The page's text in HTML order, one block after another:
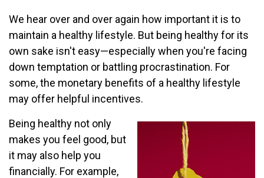
We hear over and over again how important it is to
maintain a healthy lifestyle. But being healthy for its
own sake isn't easy—especially when you're facing
down temptation or battling procrastination. For
some, the monetary benefits of a healthy lifestyle
may offer helpful incentives.
Being healthy not only
makes you feel good, but
it may also help you
financially. For example,